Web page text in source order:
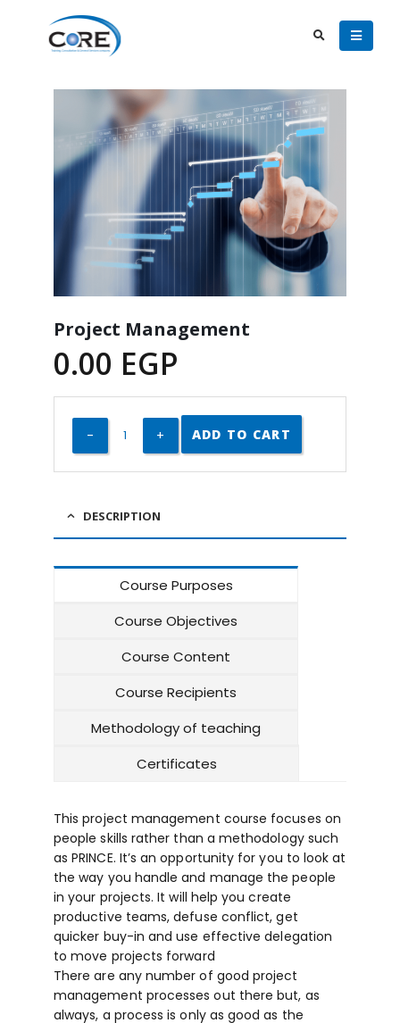
Project Management
0.00 EGP
ADD TO CART
DESCRIPTION
Course Purposes
Course Objectives
Course Content
Course Recipients
Methodology of teaching
Certificates
This project management course focuses on
people skills rather than a methodology such
as PRINCE. It’s an opportunity for you to look at
the way you handle and manage the people
in your projects. It will help you create
productive teams, defuse conflict, get
quicker buy-in and use effective delegation
to move projects forward
There are any number of good project
management processes out there but, as
always, a process is only as good as the